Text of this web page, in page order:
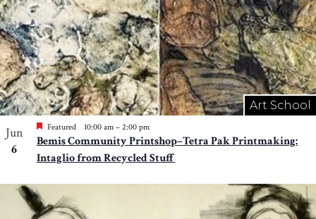
Art School
Jun
6
Featured 10:00 am – 2:00 pm
Bemis Community Printshop–Tetra Pak Printmaking:
Intaglio from Recycled Stuff